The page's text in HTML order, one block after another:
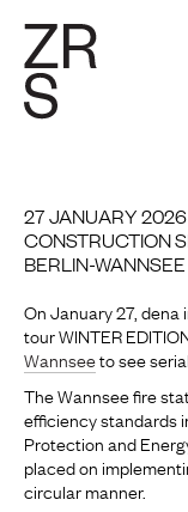
27 JANUARY 2026
CONSTRUCTION
BERLIN-WANNSEE
On January 27,
tour WINTER
Wannseeto see
The Wannsee fire
efficiency standards
Protection and
placed on
circular manner.